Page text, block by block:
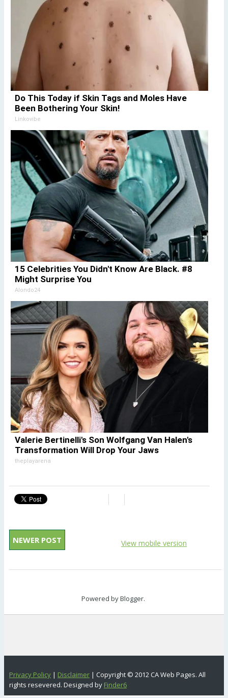
Do This Today if Skin Tags and Moles Have
Been Bothering Your Skin!
Linkovibe
15 Celebrities You Didn't Know Are Black. #8
Might Surprise You
Alondo24
Valerie Bertinelli's Son Wolfgang Van Halen's
Transformation Will Drop Your Jaws
theplayarena
NEWER POST View mobile version
Powered byBlogger.
Privacy Policy | Disclaimer | Copyright © 2012 CA Web Pages. All
rights resevered. Designed by Finder6